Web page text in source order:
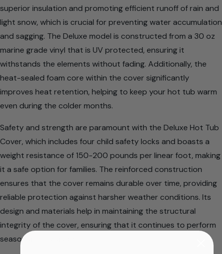
superior insulation and promoting efficient runoff of rain and
light snow, which is crucial for preventing water accumulation
and sagging. The Deluxe model is constructed from a 30 oz
marine grade vinyl that is UV protected, ensuring it
withstands the elements without fading. Additionally, the
heat-sealed foam core within the cover significantly
improves heat retention, helping to keep your hot tub warm
even during the colder months.
Safety and strength are paramount with the Deluxe Hot Tub
Cover, which includes four child safety locks and boasts a
weight resistance of 150-200 pounds per linear foot, making
it a safe option for families. The reinforced construction
ensures that the cover remains durable over time, providing
reliable protection against harsher weather conditions. Its
design and materials help in maintaining the structural
integrity of the cover, ensuring that it continues to perform
season after season.